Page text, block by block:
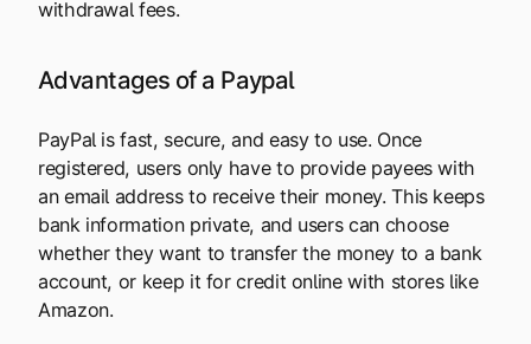
withdrawal fees.
Advantages of a Paypal
PayPal is fast, secure, and easy to use. Once
registered, users only have to provide payees with
an email address to receive their money. This keeps
bank information private, and users can choose
whether they want to transfer the money to a bank
account, or keep it for credit online with stores like
Amazon.